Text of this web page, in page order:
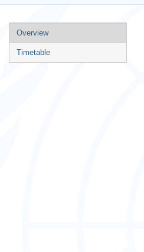
Event
menu
Overview
Timetable